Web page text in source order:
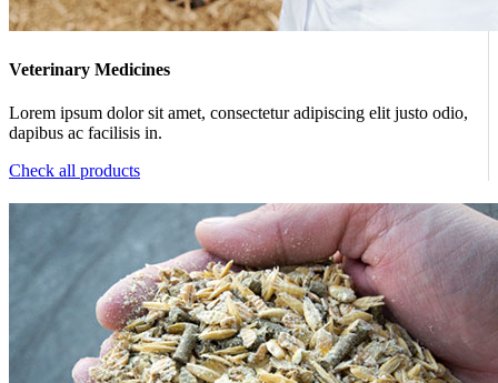
Veterinary Medicines
Lorem ipsum dolor sit amet, consectetur adipiscing elit justo odio,
dapibus ac facilisis in.
Check all products